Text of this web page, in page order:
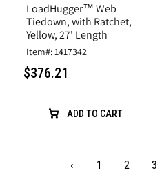
LoadHugger™ Web
Tiedown, with Ratchet,
Yellow, 27' Length
Item#: 1417342
$376.21
ADD TO CART
‹ 1 2 3